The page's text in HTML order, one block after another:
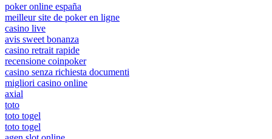
poker online españa
meilleur site de poker en ligne
casino live
avis sweet bonanza
casino retrait rapide
recensione coinpoker
casino senza richiesta documenti
migliori casino online
axial
toto
toto togel
toto togel